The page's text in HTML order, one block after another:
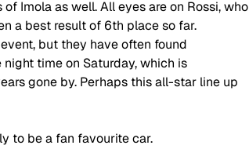
Imola as well. All eyes are on Rossi, who
a best result of 6th place so far.
but they have often found
time on Saturday, which is
gone by. Perhaps this all-star line up
to be a fan favourite car.